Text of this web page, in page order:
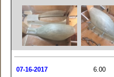
07-16-2017 6.00